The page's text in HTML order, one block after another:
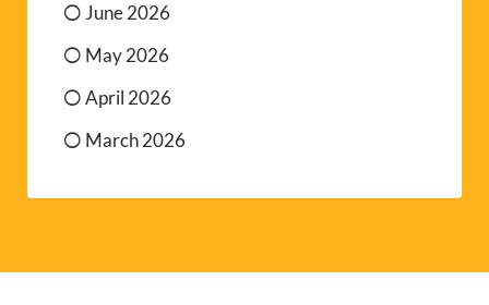
June 2026
May 2026
April 2026
March 2026